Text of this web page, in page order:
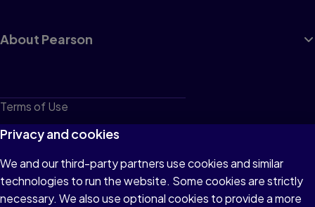
About Pearson
Terms of Use
Privacy
Cookies
Do not sell or share my personal information
Privacy and cookies
We and our third-party partners use cookies and similar
technologies to run the website. Some cookies are strictly
necessary. We also use optional cookies to provide a more